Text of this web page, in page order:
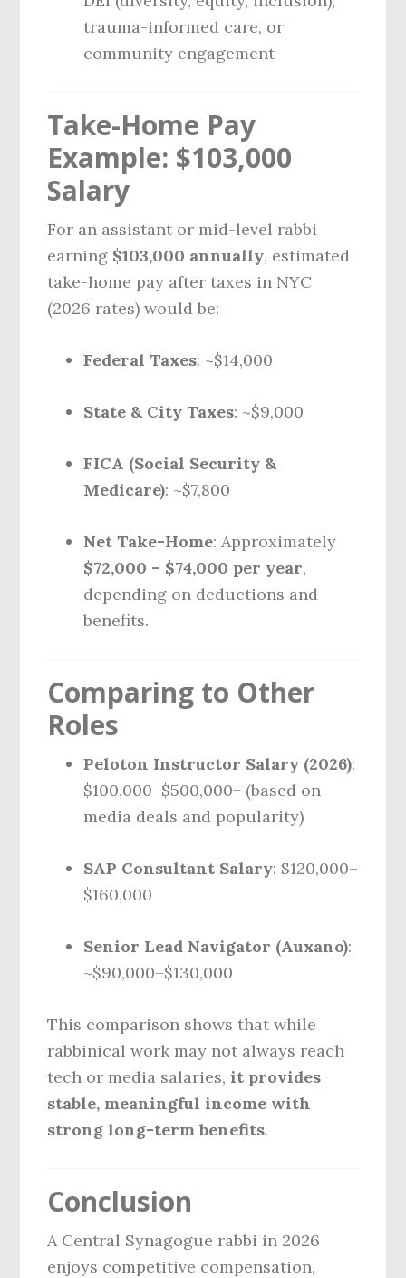
trauma-informed care, or
community engagement
Take-Home Pay
Example: $103,000
Salary
For an assistant or mid-level rabbi
earning $103,000 annually, estimated
take-home pay after taxes in NYC
(2026 rates) would be:
Federal Taxes: ~$14,000
State & City Taxes: ~$9,000
FICA (Social Security &
Medicare): ~$7,800
Net Take-Home: Approximately
$72,000 – $74,000 per year,
depending on deductions and
benefits.
Comparing to Other
Roles
Peloton Instructor Salary (2026):
$100,000–$500,000+ (based on
media deals and popularity)
SAP Consultant Salary: $120,000–
$160,000
Senior Lead Navigator (Auxano):
~$90,000–$130,000
This comparison shows that while
rabbinical work may not always reach
tech or media salaries, it provides
stable, meaningful income with
strong long-term benefits.
Conclusion
A Central Synagogue rabbi in 2026
enjoys competitive compensation,